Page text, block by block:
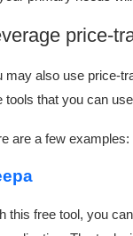
price-
may also use price-
tools that you can
are a few examples:
this free tool, you